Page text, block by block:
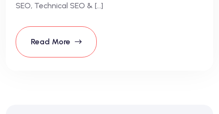
SEO, Technical SEO & […]
Read More